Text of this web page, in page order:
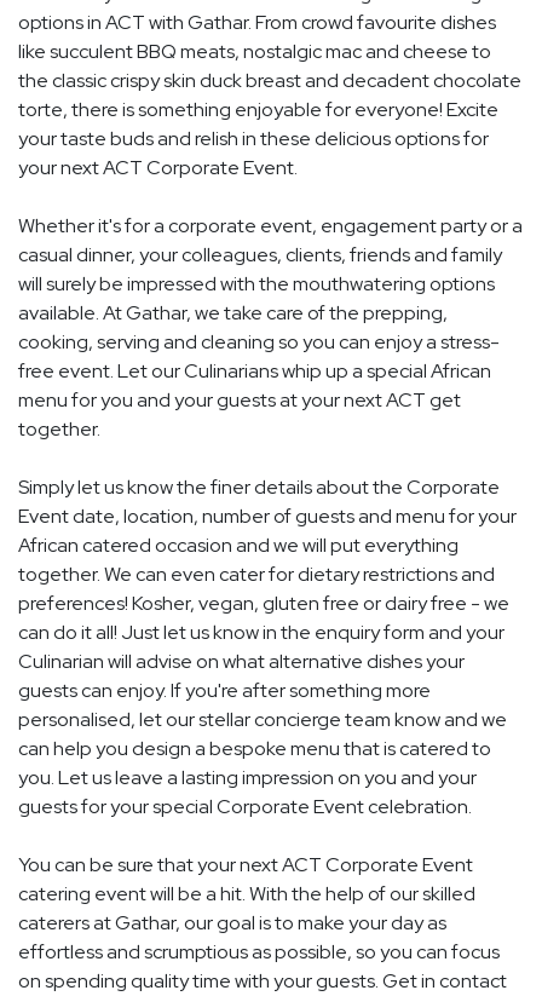
options in ACT with Gathar. From crowd favourite dishes
like succulent BBQ meats, nostalgic mac and cheese to
the classic crispy skin duck breast and decadent chocolate
torte, there is something enjoyable for everyone! Excite
your taste buds and relish in these delicious options for
your next ACT Corporate Event.
Whether it's for a corporate event, engagement party or a
casual dinner, your colleagues, clients, friends and family
will surely be impressed with the mouthwatering options
available. At Gathar, we take care of the prepping,
cooking, serving and cleaning so you can enjoy a stress-
free event. Let our Culinarians whip up a special African
menu for you and your guests at your next ACT get
together.
Simply let us know the finer details about the Corporate
Event date, location, number of guests and menu for your
African catered occasion and we will put everything
together. We can even cater for dietary restrictions and
preferences! Kosher, vegan, gluten free or dairy free - we
can do it all! Just let us know in the enquiry form and your
Culinarian will advise on what alternative dishes your
guests can enjoy. If you're after something more
personalised, let our stellar concierge team know and we
can help you design a bespoke menu that is catered to
you. Let us leave a lasting impression on you and your
guests for your special Corporate Event celebration.
You can be sure that your next ACT Corporate Event
catering event will be a hit. With the help of our skilled
caterers at Gathar, our goal is to make your day as
effortless and scrumptious as possible, so you can focus
on spending quality time with your guests. Get in contact